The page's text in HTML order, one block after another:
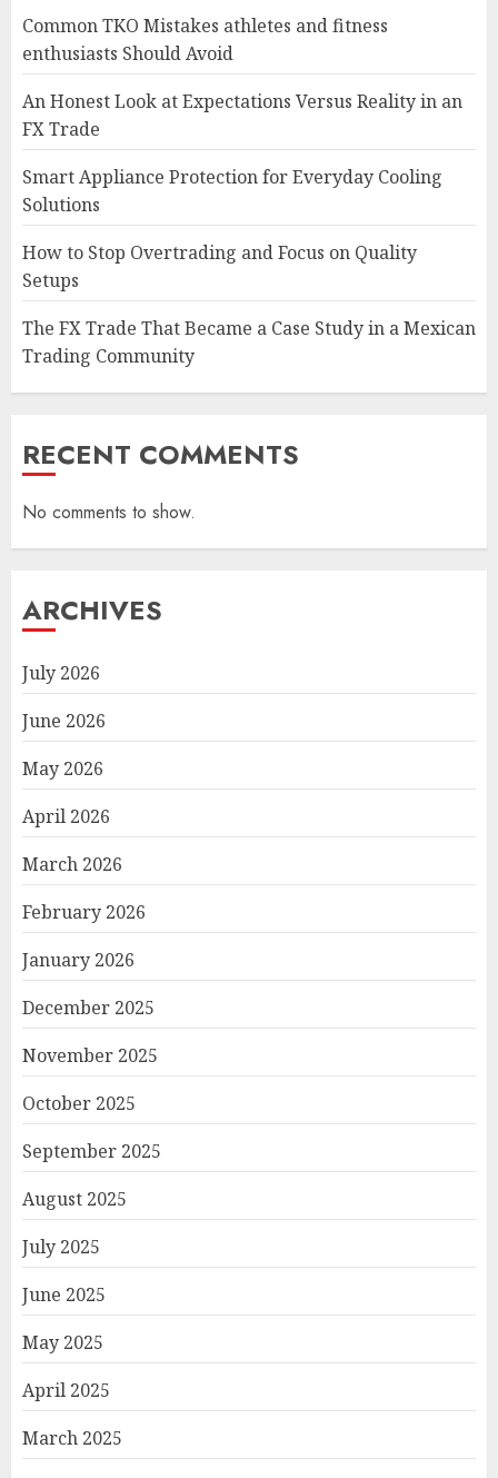
Common TKO Mistakes athletes and fitness
enthusiasts Should Avoid
An Honest Look at Expectations Versus Reality in an
FX Trade
Smart Appliance Protection for Everyday Cooling
Solutions
How to Stop Overtrading and Focus on Quality
Setups
The FX Trade That Became a Case Study in a Mexican
Trading Community
RECENT COMMENTS
No comments to show.
ARCHIVES
July 2026
June 2026
May 2026
April 2026
March 2026
February 2026
January 2026
December 2025
November 2025
October 2025
September 2025
August 2025
July 2025
June 2025
May 2025
April 2025
March 2025